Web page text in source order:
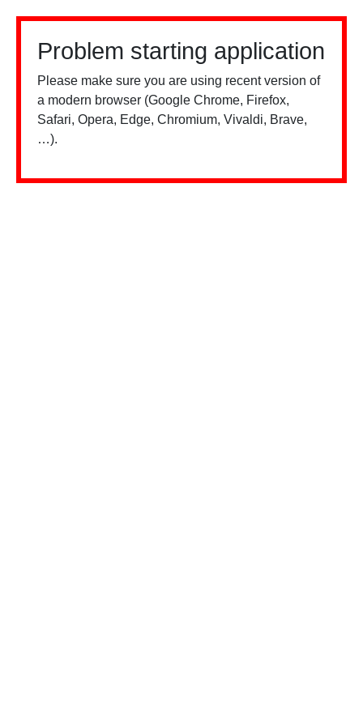
Problem starting application
Please make sure you are using recent version of
a modern browser (Google Chrome, Firefox,
Safari, Opera, Edge, Chromium, Vivaldi, Brave,
…).